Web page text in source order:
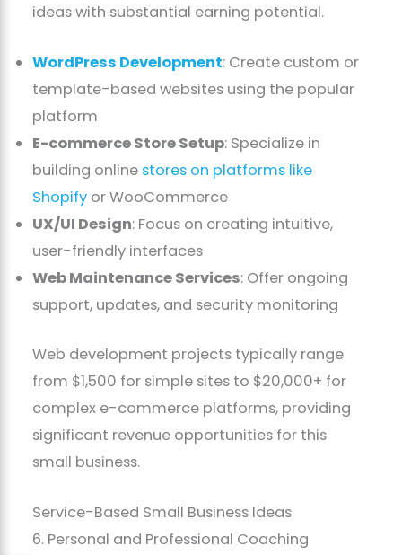
ideas with substantial earning potential.
WordPress Development: Create custom or
template-based websites using the popular
platform
E-commerce Store Setup: Specialize in
building online stores on platforms like
Shopify or WooCommerce
UX/UI Design: Focus on creating intuitive,
user-friendly interfaces
Web Maintenance Services: Offer ongoing
support, updates, and security monitoring
Web development projects typically range
from $1,500 for simple sites to $20,000+ for
complex e-commerce platforms, providing
significant revenue opportunities for this
small business.
Service-Based Small Business Ideas
6. Personal and Professional Coaching